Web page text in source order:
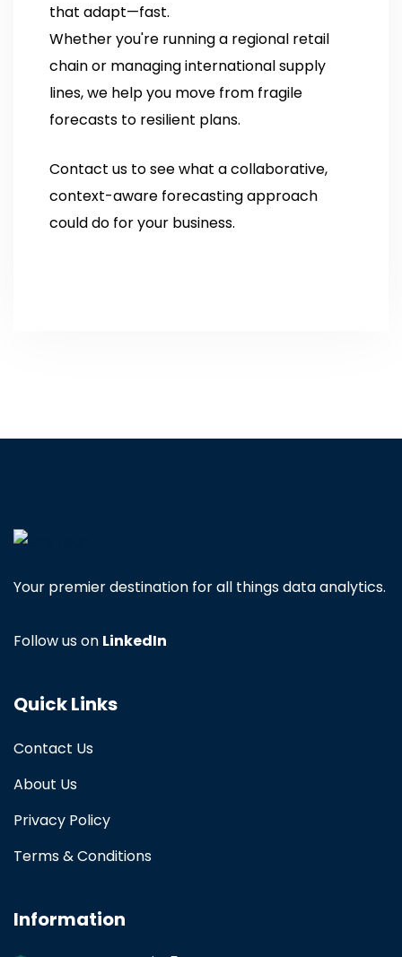
that adapt—fast.
Whether you're running a regional retail
chain or managing international supply
lines, we help you move from fragile
forecasts to resilient plans.
Contact us to see what a collaborative,
context-aware forecasting approach
could do for your business.
Your premier destination for all things data analytics.
Follow us on LinkedIn
Quick Links
Contact Us
About Us
Privacy Policy
Terms & Conditions
Information